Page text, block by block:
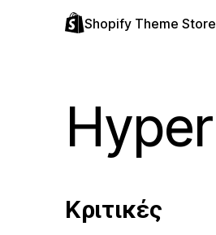
Shopify Theme Store
Hyper
Κριτικές